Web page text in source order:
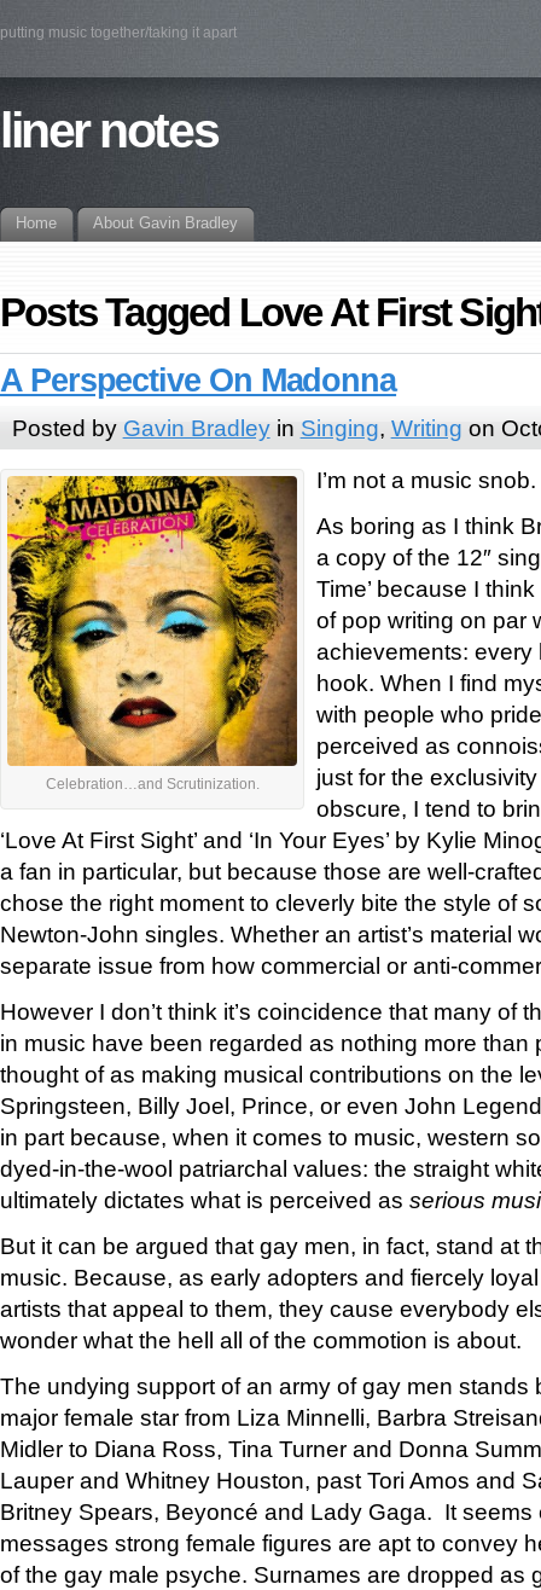
putting music together/taking it apart
liner notes
Home About Gavin Bradley
Posts Tagged Love At First
A Perspective On Madonna
Posted by Gavin Bradleyin Singing, Writing on
Celebration…and Scrutinization.
I’m not a music snob.
As boring as I think
a copy of the 12″
Time’ because I
of pop writing on par
achievements: every
hook. When I find
with people who
perceived as
just for the
obscure, I tend to
‘Love At First Sight’ and ‘In Your Eyes’ by Kylie
a fan in particular, but because those are well-
chose the right moment to cleverly bite the style of
Newton-John singles. Whether an artist’s material
separate issue from how commercial or anti-
However I don’t think it’s coincidence that many of
in music have been regarded as nothing more
thought of as making musical contributions on the
Springsteen, Billy Joel, Prince, or even John
in part because, when it comes to music, western
dyed-in-the-wool patriarchal values: the straight
ultimately dictates what is perceived as serious
But it can be argued that gay men, in fact, stand at
music. Because, as early adopters and fiercely
artists that appeal to them, they cause everybody
wonder what the hell all of the commotion is about.
The undying support of an army of gay men stands
major female star from Liza Minnelli, Barbra
Midler to Diana Ross, Tina Turner and Donna
Lauper and Whitney Houston, past Tori Amos and
Britney Spears, Beyoncé and Lady Gaga. It seems
messages strong female figures are apt to convey
of the gay male psyche. Surnames are dropped as